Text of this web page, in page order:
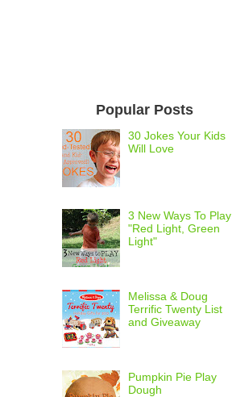
Popular Posts
30 Jokes Your Kids
Will Love
3 New Ways To Play
"Red Light, Green
Light"
Melissa & Doug
Terrific Twenty List
and Giveaway
Pumpkin Pie Play
Dough